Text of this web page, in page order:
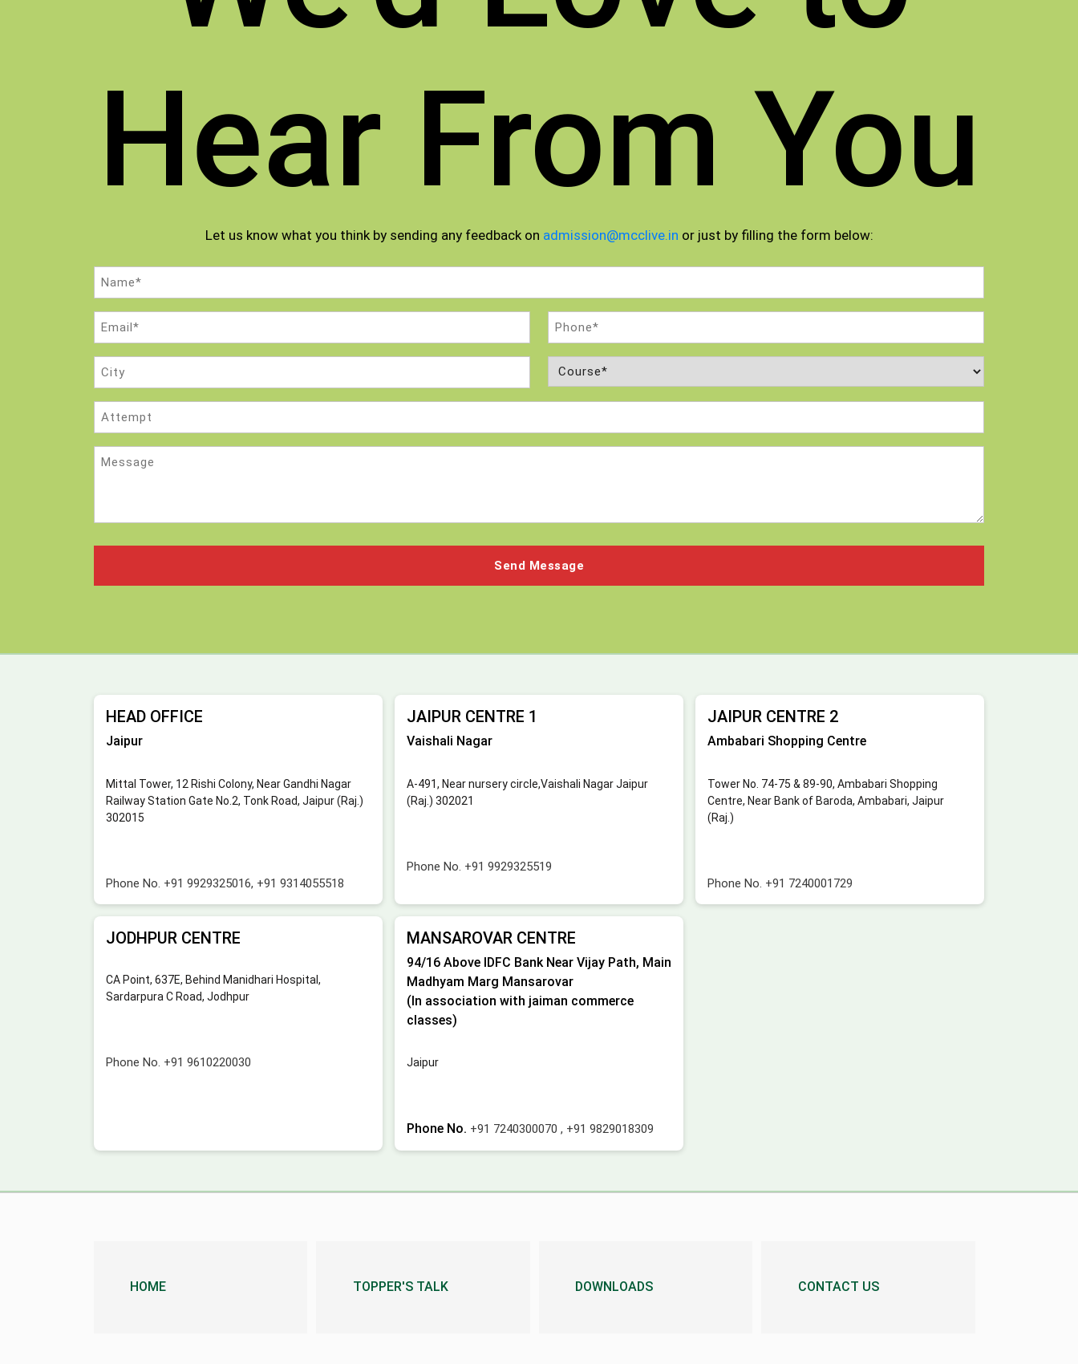
Hear From You
Let us know what you think by sending any feedback on admission@mcclive.in or just by filling the form below:
Name
(Required)
Email
(Required)
Phone
(Required)
City Course
(Required)
Attempt
Message
HEAD OFFICE
Jaipur
Mittal Tower, 12 Rishi Colony, Near Gandhi Nagar
Railway Station Gate No.2, Tonk Road, Jaipur (Raj.)
302015
Phone No. +91 9929325016, +91 9314055518
JAIPUR CENTRE 1
Vaishali Nagar
A-491, Near nursery circle,Vaishali Nagar Jaipur
(Raj.) 302021
Phone No. +91 9929325519
JAIPUR CENTRE 2
Ambabari Shopping Centre
Tower No. 74-75 & 89-90, Ambabari Shopping
Centre, Near Bank of Baroda, Ambabari, Jaipur
(Raj.)
Phone No. +91 7240001729
JODHPUR CENTRE
CA Point, 637E, Behind Manidhari Hospital,
Sardarpura C Road, Jodhpur
Phone No. +91 9610220030
MANSAROVAR CENTRE
94/16 Above IDFC Bank Near Vijay Path, Main
Madhyam Marg Mansarovar
(In association with jaiman commerce
classes)
Jaipur
Phone No. +91 7240300070 , +91 9829018309
HOME TOPPER'S TALK DOWNLOADS CONTACT US